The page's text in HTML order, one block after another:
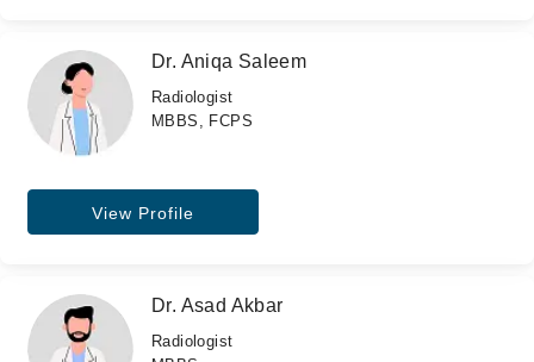
Dr. Aniqa Saleem
Radiologist
MBBS, FCPS
View Profile
Dr. Asad Akbar
Radiologist